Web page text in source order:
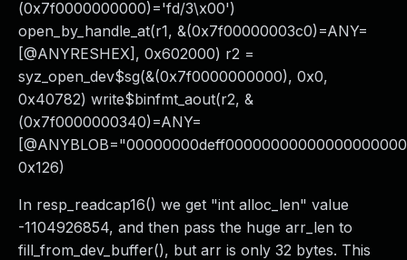
(0x7f0000000000)='fd/3\x00')
open_by_handle_at(r1, &(0x7f00000003c0)=ANY=
[@ANYRESHEX], 0x602000) r2 =
syz_open_dev$sg(&(0x7f0000000000), 0x0,
0x40782) write$binfmt_aout(r2, &
(0x7f0000000340)=ANY=
0x126)
In resp_readcap16() we get "int alloc_len" value
-1104926854, and then pass the huge arr_len to
fill_from_dev_buffer(), but arr is only 32 bytes. This